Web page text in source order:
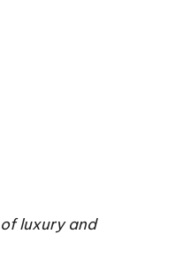
luxury and